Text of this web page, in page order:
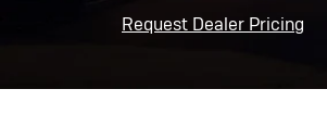
Request Dealer Pricing